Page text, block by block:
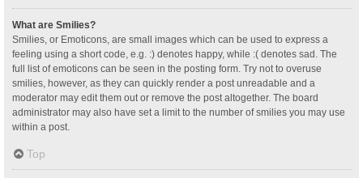
What are Smilies?
Smilies, or Emoticons, are small images which can be used to express a
feeling using a short code, e.g. :) denotes happy, while :( denotes sad. The
full list of emoticons can be seen in the posting form. Try not to overuse
smilies, however, as they can quickly render a post unreadable and a
moderator may edit them out or remove the post altogether. The board
administrator may also have set a limit to the number of smilies you may use
within a post.
Top